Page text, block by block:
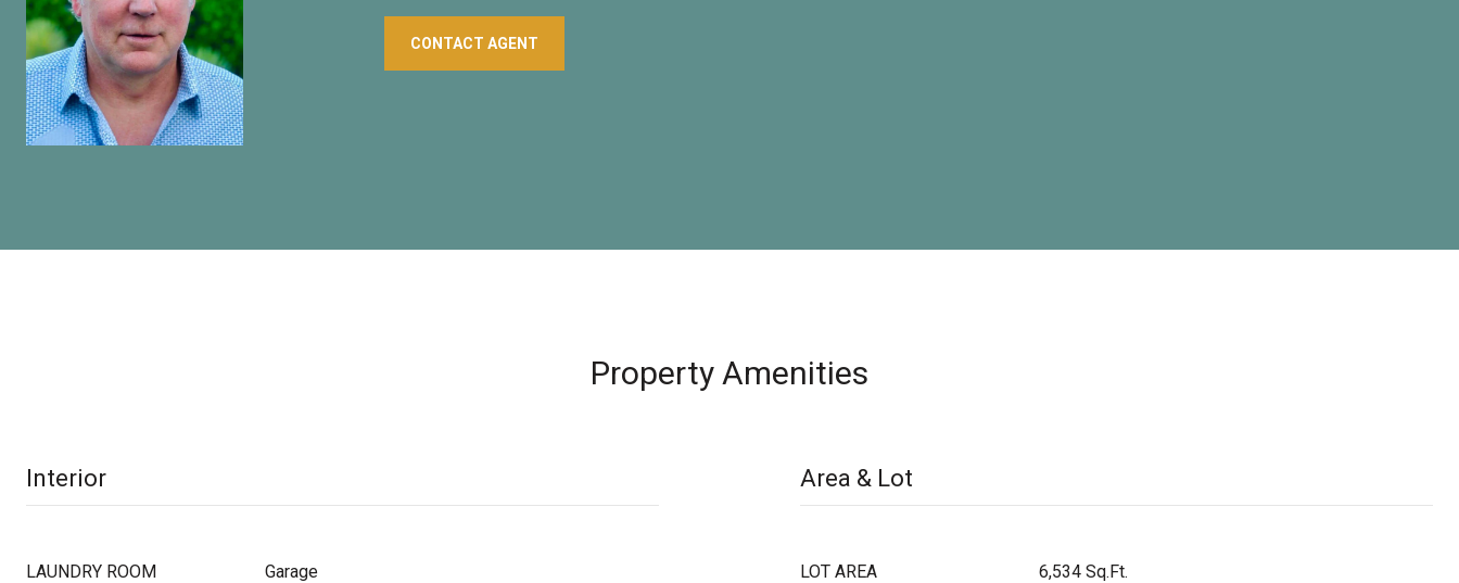
CONTACT AGENT
Property Amenities
Interior
LAUNDRY ROOM Garage
Area & Lot
LOT AREA 6,534 Sq.Ft.